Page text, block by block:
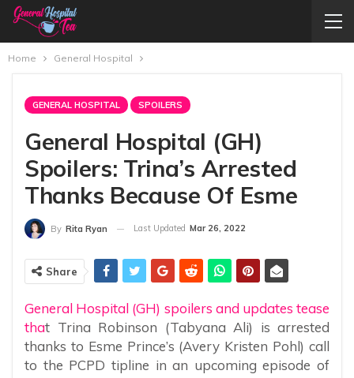
Home General Hospital
GENERAL HOSPITAL SPOILERS
General Hospital (GH)
Spoilers: Trina’s Arrested
Thanks Because Of Esme
By Rita Ryan Last Updated Mar 26, 2022
Share
General Hospital (GH) spoilers and updates tease
that Trina Robinson (Tabyana Ali) is arrested
thanks to Esme Prince’s (Avery Kristen Pohl) call
to the PCPD tipline in an upcoming episode of